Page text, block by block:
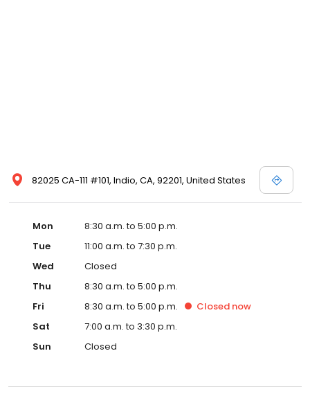
82025 CA-111 #101, Indio, CA, 92201, United States
Mon
8:30 a.m. to 5:00 p.m.
Tue
11:00 a.m. to 7:30 p.m.
Wed
Closed
Thu
8:30 a.m. to 5:00 p.m.
Fri
8:30 a.m. to 5:00 p.m. Closed now
Sat
7:00 a.m. to 3:30 p.m.
Sun
Closed